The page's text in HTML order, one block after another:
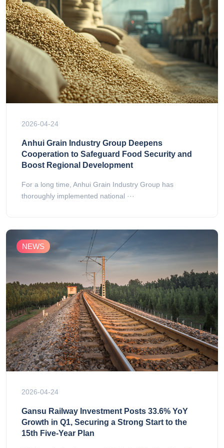
2026-04-24
Anhui Grain Industry Group Deepens
Cooperation to Safeguard Food Security and
Boost Regional Development
For a long time, Anhui Grain Industry Group has
thoroughly implemented national ···
NEWS
2026-04-24
Gansu Railway Investment Posts 33.6% YoY
Growth in Q1, Securing a Strong Start to the
15th Five-Year Plan